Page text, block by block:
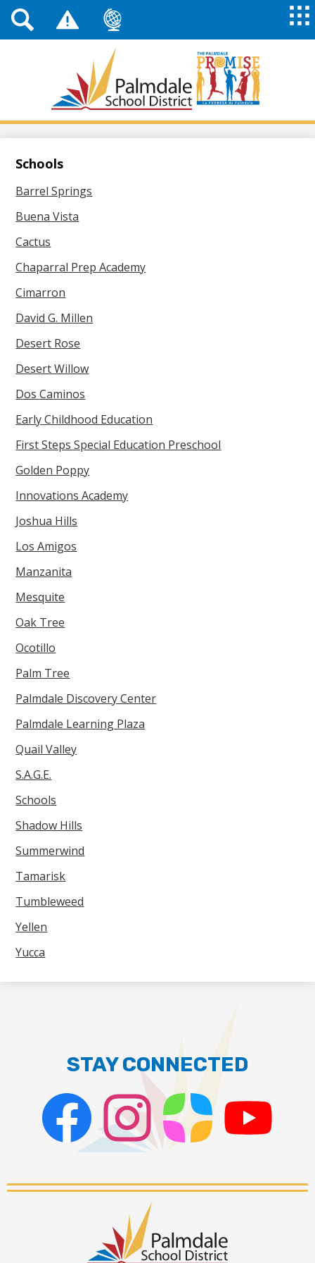
Skip
to
Palmdale
School
Top
Header
Links
Schools
Barrel Springs
Buena Vista
Cactus
Chaparral Prep Academy
Cimarron
David G. Millen
Desert Rose
Desert Willow
Dos Caminos
Early Childhood Education
First Steps Special Education Preschool
Golden Poppy
Innovations Academy
Joshua Hills
Los Amigos
Manzanita
Mesquite
Oak Tree
Ocotillo
Palm Tree
Palmdale Discovery Center
Palmdale Learning Plaza
Quail Valley
S.A.G.E.
Schools
Shadow Hills
Summerwind
Tamarisk
Tumbleweed
Yellen
Yucca
STAY CONNECTED
Facebook Instagram
Stream
School